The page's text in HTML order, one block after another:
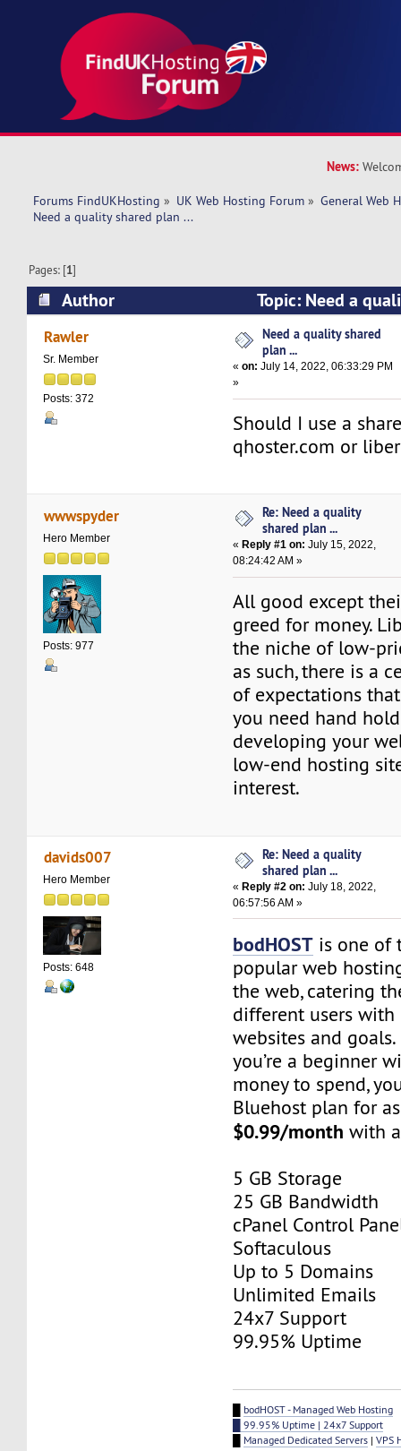
News:
Forums FindUKHosting » UK Web Hosting Forum » General Web
Need a quality shared plan ...
Pages: [1]
Author
Topic: Need a
(Read 11756 times)
Rawler
Sr. Member
Posts: 372
Need a quality shared
plan ...
«on: July 14, 2022, 06:33:29 PM
»
Should I use a
qhoster.com or
wwwspyder
Hero Member
Posts: 977
Re: Need a quality
shared plan ...
« Reply #1 on: July 15, 2022,
08:24:42 AM »
All good except
greed for money.
the niche of low-
as such, there is a
of expectations
you need hand
developing your
low-end hosting
interest.
davids007
Hero Member
Posts: 648
Re: Need a quality
shared plan ...
«Reply #2 on: July 18, 2022,
06:57:56 AM »
bodHOST is one of
popular web
the web, catering
different users
websites and
you’re a beginner
money to spend,
Bluehost plan for
$0.99/month with
5 GB Storage
25 GB Bandwidth
cPanel Control
Softaculous
Up to 5 Domains
Unlimited Emails
24x7 Support
99.95% Uptime
bodHOST - Managed Web Hosting
█ 99.95% Uptime | 24x7 Support
Managed Dedicated Servers |VPS